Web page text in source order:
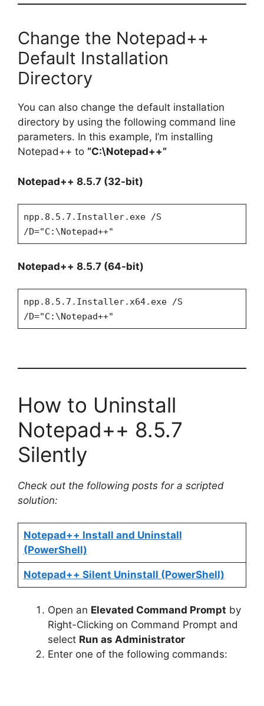
Change the Notepad++
Default Installation
Directory
You can also change the default installation
directory by using the following command line
parameters. In this example, I’m installing
Notepad++ to “C:\Notepad++”
Notepad++ 8.5.7 (32-bit)
npp.8.5.7.Installer.exe /S
/D="C:\Notepad++"
Notepad++ 8.5.7 (64-bit)
npp.8.5.7.Installer.x64.exe /S
/D="C:\Notepad++"
How to Uninstall
Notepad++ 8.5.7
Silently
Check out the following posts for a scripted
solution:
Notepad++ Install and Uninstall
(PowerShell)
Notepad++ Silent Uninstall (PowerShell)
Open an Elevated Command Prompt by
Right-Clicking on Command Prompt and
select Run as Administrator
Enter one of the following commands: